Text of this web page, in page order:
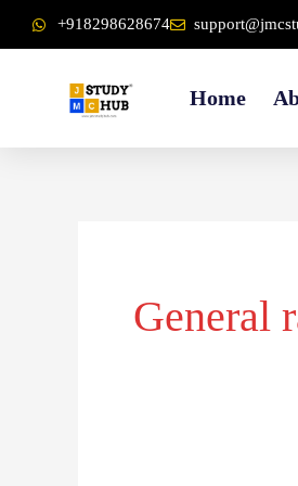
content
to
+918298628674
Home
General